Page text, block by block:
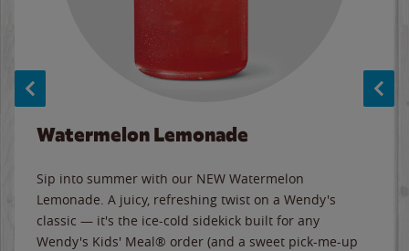
Watermelon Lemonade
Sip into summer with our NEW Watermelon
Lemonade. A juicy, refreshing twist on a Wendy's
classic — it's the ice-cold sidekick built for any
Wendy's Kids' Meal® order (and a sweet pick-me-up